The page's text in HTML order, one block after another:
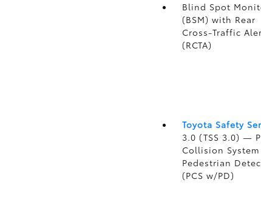
Blind Spot
(BSM) with Rear
Cross-Traffic
(RCTA)
Toyota Safety
3.0 (TSS 3.0) —
Collision
Pedestrian
(PCS w/PD)